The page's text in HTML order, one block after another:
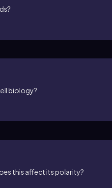
biology?
this affect its polarity?